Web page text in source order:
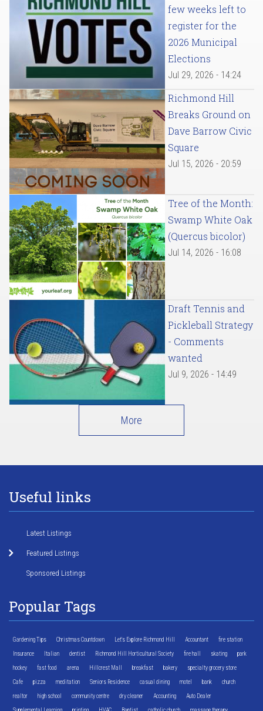
few weeks left to
register for the
2026 Municipal
Elections
Jul 29, 2026 - 14:24
Richmond Hill
Breaks Ground on
Dave Barrow Civic
Square
Jul 15, 2026 - 20:59
Tree of the Month:
Swamp White Oak
(Quercus bicolor)
Jul 14, 2026 - 16:08
Draft Tennis and
Pickleball Strategy
- Comments
wanted
Jul 9, 2026 - 14:49
More
Useful links
Latest Listings
Featured Listings
Sponsored Listings
Popular Tags
Gardening Tips Christmas Countdown Let's Explore Richmond Hill Accountant fire station
Insurance Italian dentist Richmond Hill Horticultural Society fire hall skating park
hockey fast food arena Hillcrest Mall breakfast bakery specialty grocery store
Cafe pizza meditation Seniors Residence casual dining motel bank church
realtor high school community centre dry cleaner Accounting Auto Dealer